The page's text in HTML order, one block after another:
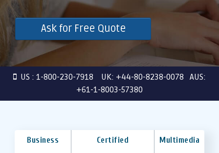
Ask for Free Quote
US : 1-800-230-7918 UK: +44-80-8238-0078 AUS:
+61-1-8003-57380
Business Certified Multimedia